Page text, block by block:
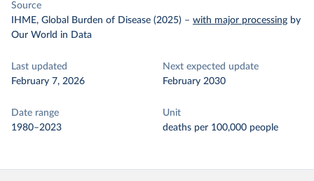
Source
IHME, Global Burden of Disease (2025) – with major processing by
Our World in Data
Last updated
February 7, 2026
Next expected update
February 2030
Date range
1980–2023
Unit
deaths per 100,000 people